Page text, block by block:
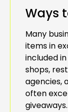
Ways
Many
items in
included
shops,
agencies,
often
giveaways.